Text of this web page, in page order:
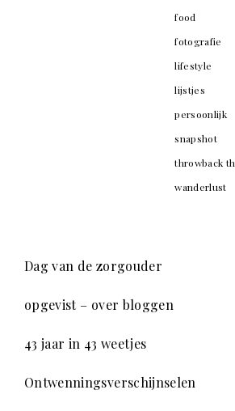
food
fotografie
lifestyle
lijstjes
persoonlijk
snapshot
throwback
wanderlust
Dag van de zorgouder
opgevist – over bloggen
43 jaar in 43 weetjes
Ontwenningsverschijnselen